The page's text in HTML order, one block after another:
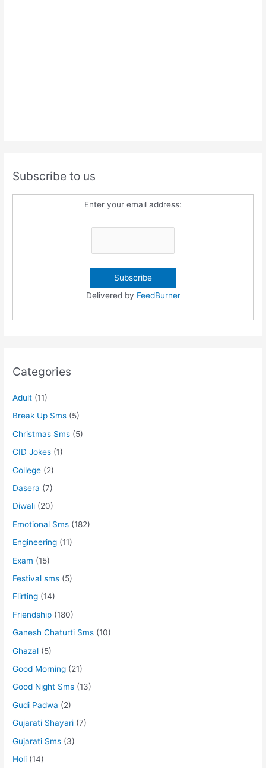
Subscribe to us
Enter your email address:
Delivered by FeedBurner
Categories
Adult (11)
Break Up Sms (5)
Christmas Sms (5)
CID Jokes (1)
College (2)
Dasera (7)
Diwali (20)
Emotional Sms (182)
Engineering (11)
Exam (15)
Festival sms (5)
Flirting (14)
Friendship (180)
Ganesh Chaturti Sms (10)
Ghazal (5)
Good Morning (21)
Good Night Sms (13)
Gudi Padwa (2)
Gujarati Shayari (7)
Gujarati Sms (3)
Holi (14)